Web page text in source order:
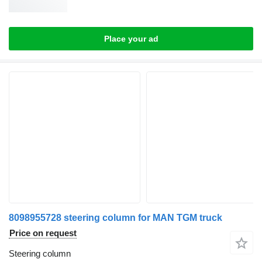
Place your ad
8098955728 steering column for MAN TGM truck
Price on request
Steering column